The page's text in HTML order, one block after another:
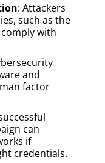
: Attackers
such as the
with
and
factor
can
if
credentials.